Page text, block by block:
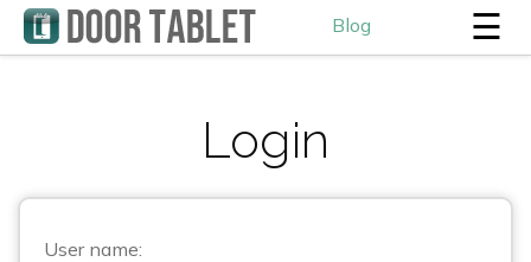
Blog ☰
Login
User name: